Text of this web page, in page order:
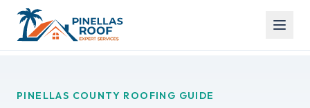
PINELLAS COUNTY ROOFING GUIDE